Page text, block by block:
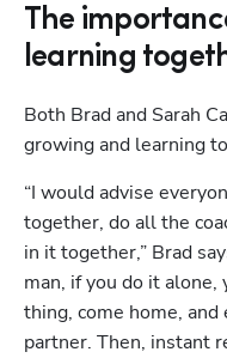
The
learning
Both Brad and Sarah
growing and learning
“I would advise
together, do all the
in it together,” Brad
man, if you do it
thing, come home,
partner. Then, instant